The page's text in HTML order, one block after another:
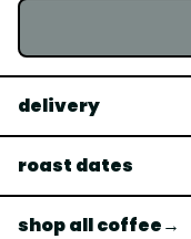
delivery
roast dates
shop all coffee→